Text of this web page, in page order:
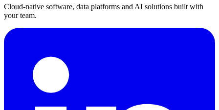
Cloud-native software, data platforms and AI solutions built with
your team.